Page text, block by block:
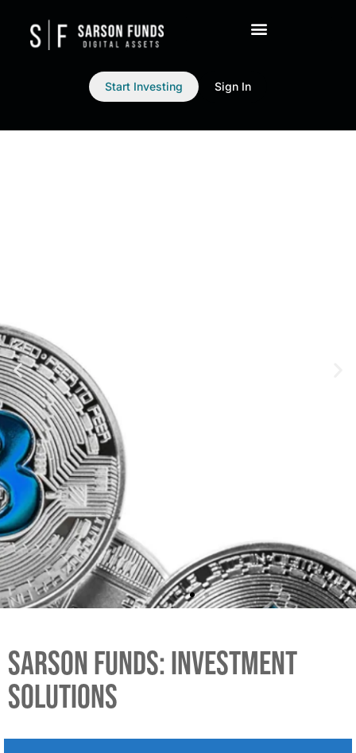
Start Investing Sign In
SARSON FUNDS: INVESTMENT
SOLUTIONS